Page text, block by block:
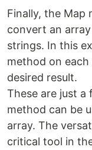
Finally, the Map
convert an
strings. In this
method on
desired result.
These are just a
method can be
array. The
critical tool in